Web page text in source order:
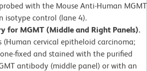
with the Mouse Anti-Human MGMT
isotype control (lane 4).
for MGMT (Middle and Right Panels).
(Human cervical epitheloid carcinoma;
fixed and stained with the purified
antibody (middle panel) or with an